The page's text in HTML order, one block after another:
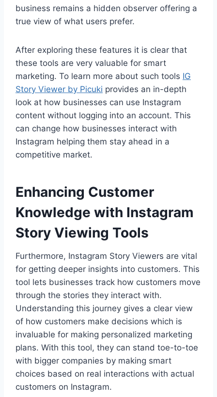
business remains a hidden observer offering a
true view of what users prefer.
After exploring these features it is clear that
these tools are very valuable for smart
marketing. To learn more about such tools IG
Story Viewer by Picuki provides an in-depth
look at how businesses can use Instagram
content without logging into an account. This
can change how businesses interact with
Instagram helping them stay ahead in a
competitive market.
Enhancing Customer
Knowledge with Instagram
Story Viewing Tools
Furthermore, Instagram Story Viewers are vital
for getting deeper insights into customers. This
tool lets businesses track how customers move
through the stories they interact with.
Understanding this journey gives a clear view
of how customers make decisions which is
invaluable for making personalized marketing
plans. With this tool, they can stand toe-to-toe
with bigger companies by making smart
choices based on real interactions with actual
customers on Instagram.